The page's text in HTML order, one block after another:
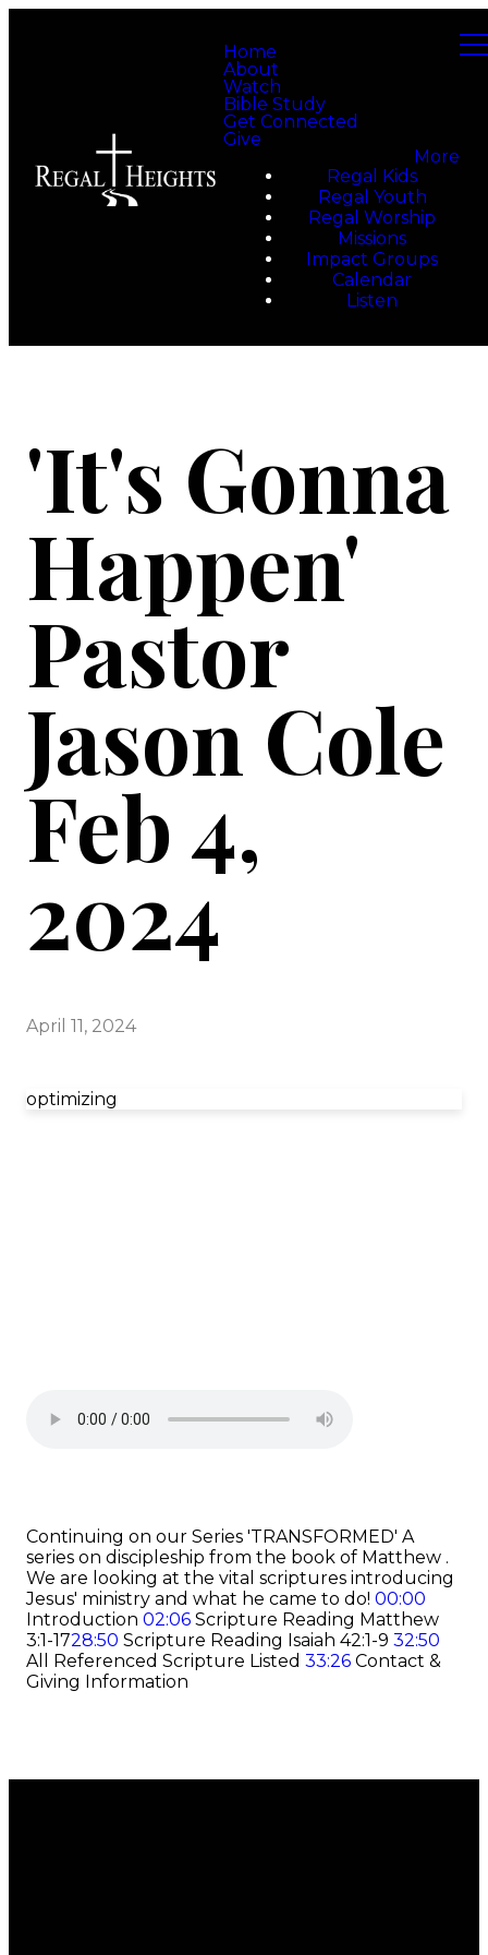
Home
About
Watch
Bible Study
Get Connected
Give
More
Regal Kids
Regal Youth
Regal Worship
Missions
Impact Groups
Calendar
Listen
'It's Gonna
Happen'
Pastor
Jason Cole
Feb 4,
2024
April 11, 2024
optimizing
Continuing on our Series 'TRANSFORMED' A
series on discipleship from the book of Matthew .
We are looking at the vital scriptures introducing
Jesus' ministry and what he came to do! 00:00
Introduction 02:06 Scripture Reading Matthew
3:1-1728:50 Scripture Reading Isaiah 42:1-9 32:50
All Referenced Scripture Listed 33:26 Contact &
Giving Information